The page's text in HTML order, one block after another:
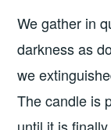
We gather in
darkness as
we
The candle is